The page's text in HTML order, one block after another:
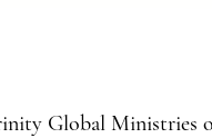
do good works, which God
Global Ministries